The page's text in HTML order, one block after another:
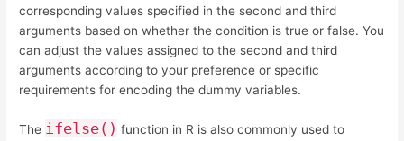
corresponding values specified in the second and third
arguments based on whether the condition is true or false. You
can adjust the values assigned to the second and third
arguments according to your preference or specific
requirements for encoding the dummy variables.
The ifelse() function in R is also commonly used to